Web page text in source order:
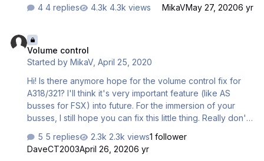
4 replies
4.3k views MikaVMay 27, 20206 yr
Volume control
Started byMikaV ,April 25, 2020
Hi! Is there anymore hope for the volume control fix for
A318/321? I'll think it's very important feature (like AS
busses for FSX) into future. For the immersion of your
busses, I still hope you can fix this little thing. Really don't
but this think is important for every one. Adjusting volume
for cabin crew, pilots, electronicks and so one is very
5 replies 2.3k views1 follower
DaveCT2003April 26, 20206 yr